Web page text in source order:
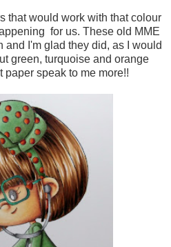
that would work with that colour
for us. These old MME
and I'm glad they did, as I would
green, turquoise and orange
paper speak to me more!!